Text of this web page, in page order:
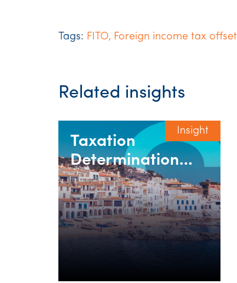
Tags: FITO, Foreign income tax offset
Related insights
Insight
Taxation
Determination
2020/07